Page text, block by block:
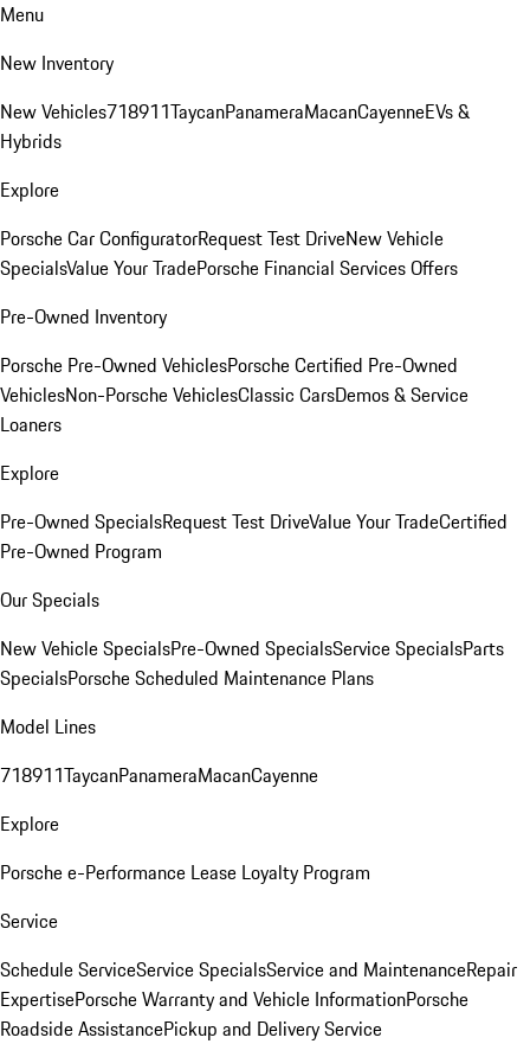
Menu
New Inventory
New Vehicles718911TaycanPanameraMacanCayenneEVs &
Hybrids
Explore
Porsche Car ConfiguratorRequest Test DriveNew Vehicle
SpecialsValue Your TradePorsche Financial Services Offers
Pre-Owned Inventory
Porsche Pre-Owned VehiclesPorsche Certified Pre-Owned
VehiclesNon-Porsche VehiclesClassic CarsDemos & Service
Loaners
Explore
Pre-Owned SpecialsRequest Test DriveValue Your TradeCertified
Pre-Owned Program
Our Specials
New Vehicle SpecialsPre-Owned SpecialsService SpecialsParts
SpecialsPorsche Scheduled Maintenance Plans
Model Lines
718911TaycanPanameraMacanCayenne
Explore
Porsche e-Performance Lease Loyalty Program
Service
Schedule ServiceService SpecialsService and MaintenanceRepair
ExpertisePorsche Warranty and Vehicle InformationPorsche
Roadside AssistancePickup and Delivery Service